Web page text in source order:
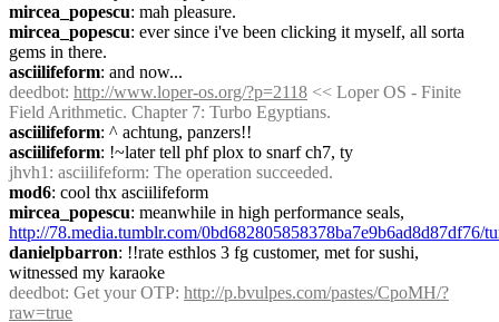
mircea_popescu: mah pleasure.
mircea_popescu: ever since i've been clicking it myself, all sorta
gems in there.
asciilifeform: and now...
deedbot: http://www.loper-os.org/?p=2118 << Loper OS - Finite
Field Arithmetic. Chapter 7: Turbo Egyptians.
asciilifeform: ^ achtung, panzers!!
asciilifeform: !~later tell phf plox to snarf ch7, ty
jhvh1 : asciilifeform: The operation succeeded.
mod6: cool thx asciilifeform
mircea_popescu
http://78.media.tumblr.com/
danielpbarron: !!rate esthlos 3 fg customer, met for sushi,
witnessed my karaoke
deedbot: Get your OTP: http://p.bvulpes.com/pastes/CpoMH/?
raw=true